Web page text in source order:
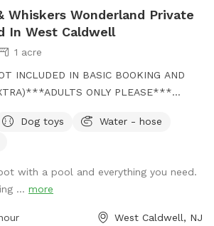
Whiskers Wonderland Private
In West Caldwell
1 acre
INCLUDED IN BASIC BOOKING AND
ONLY PLEASE***
high, whiskers smile, wet noses
and doggie wishes come true!
(pawty packages available). Follow
most recent updates and changes.
profile.php?id=61562530721002
Dog toys
Water - hose
with a pool and everything you need.
... more
West Caldwell, NJ